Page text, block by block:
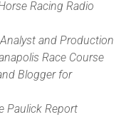
Racing Radio
and Production
Race Course
Blogger for
Paulick Report